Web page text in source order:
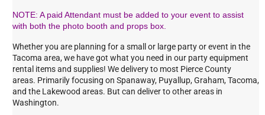
NOTE: A paid Attendant must be added to your event to assist
with both the photo booth and props box.
Whether you are planning for a small or large party or event in the
Tacoma area, we have got what you need in our party equipment
rental items and supplies! We delivery to most Pierce County
areas. Primarily focusing on Spanaway, Puyallup, Graham, Tacoma,
and the Lakewood areas. But can deliver to other areas in
Washington.